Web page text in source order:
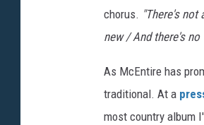
chorus. "There's not
new / And there's
As McEntire has
traditional. At a
most country album